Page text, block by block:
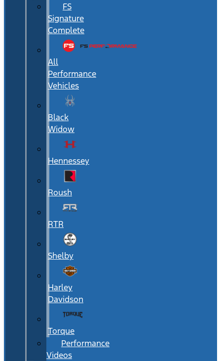
FS
Signature
Complete
All
Performance
Vehicles
Black
Widow
Hennessey
Roush
RTR
Shelby
Harley
Davidson
Torque
Performance
Videos